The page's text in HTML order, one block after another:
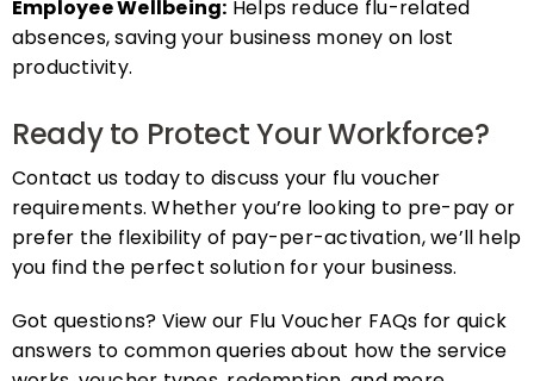
absences, saving your business money on lost
productivity.
Contact us today to discuss your flu voucher
requirements. Whether you’re looking to pre-pay or
prefer the flexibility of pay-per-activation, we’ll help
you find the perfect solution for your business.
answers to common queries about how the service
works, voucher types, redemption, and more.